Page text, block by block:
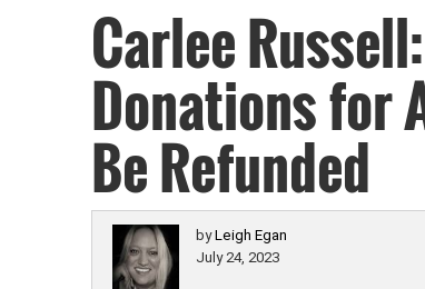
Carlee
Donations for
Be Refunded
byLeigh Egan
July 24, 2023